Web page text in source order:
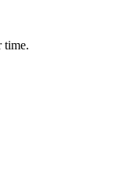
time.